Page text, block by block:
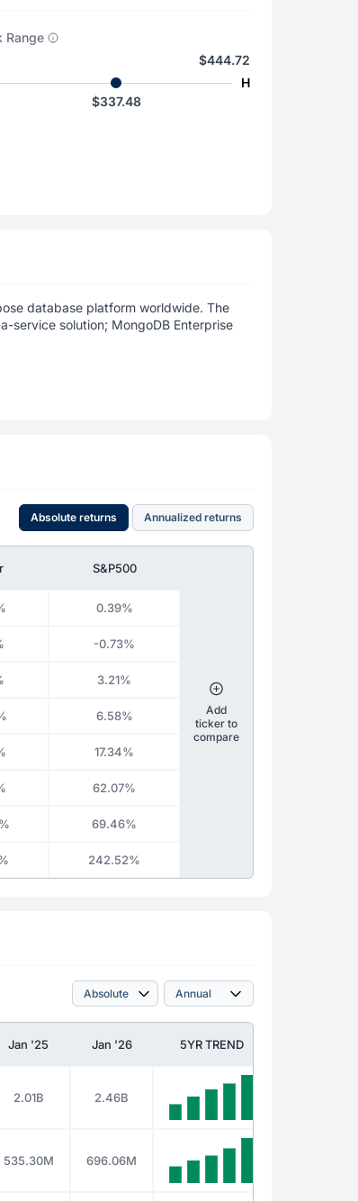
Range
$444.72
H
$337.48
database platform worldwide. The
service solution; MongoDB Enterprise
Absolute returns Annualized returns
S&P500
0.39%
-0.73%
3.21%
6.58%
17.34%
62.07%
69.46%
242.52%
Add
ticker to
compare
Jan '25 Jan '26 5YR TREND
2.01B 2.46B
535.30M 696.06M